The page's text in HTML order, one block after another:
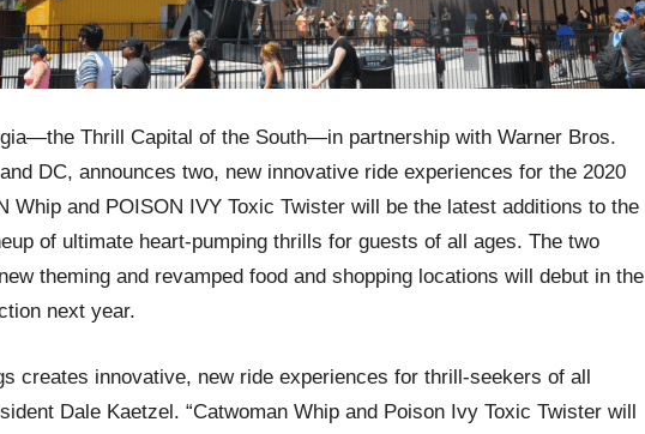
Thrill Capital of the South—in partnership with Warner Bros.
DC, announces two, new innovative ride experiences for the 2020
Whip and POISON IVY Toxic Twister will be the latest additions to the
of ultimate heart-pumping thrills for guests of all ages. The two
theming and revamped food and shopping locations will debut in the
next year.
creates innovative, new ride experiences for thrill-seekers of all
Dale Kaetzel. “Catwoman Whip and Poison Ivy Toxic Twister will